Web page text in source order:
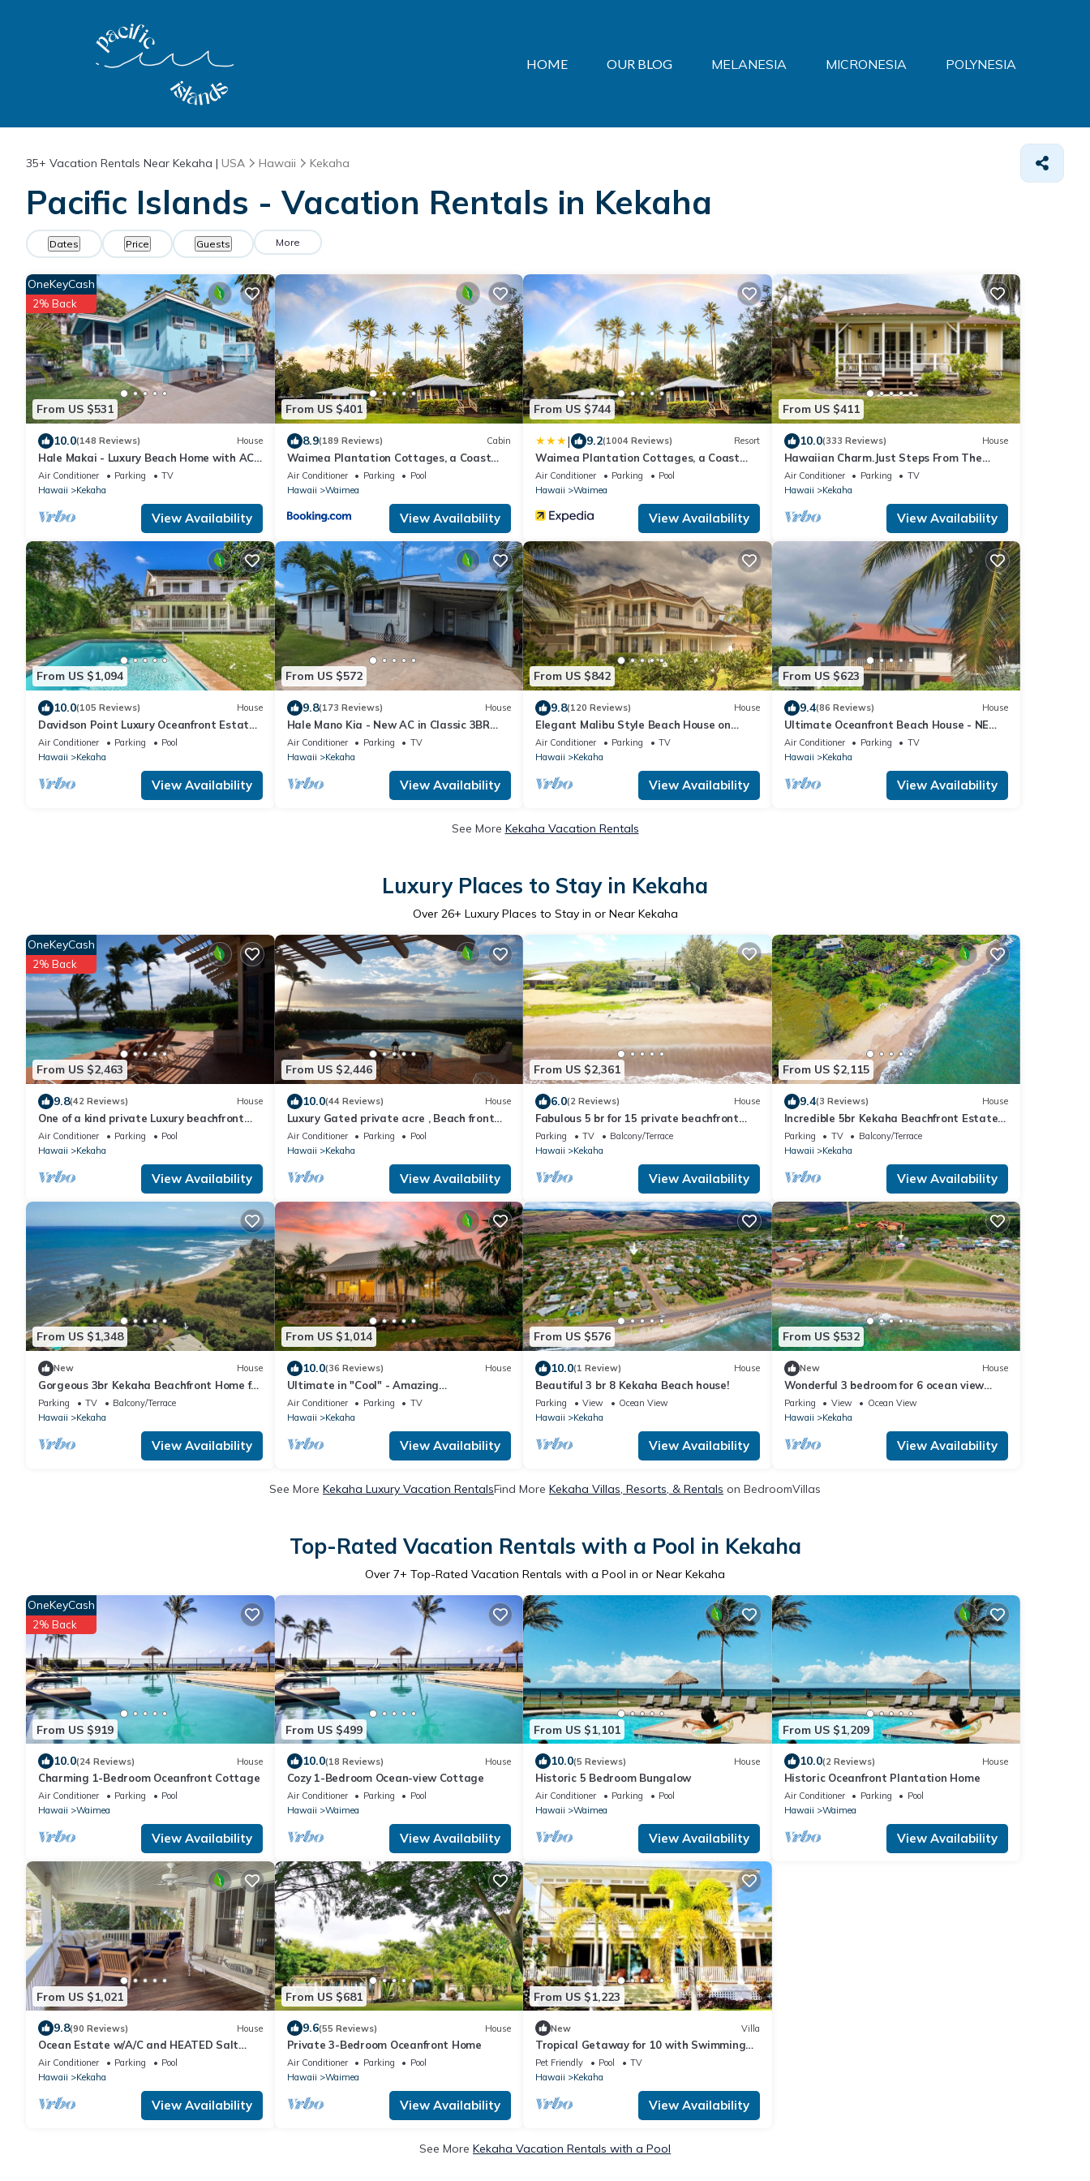
HOME OUR BLOG MELANESIA MICRONESIA POLYNESIA
35+ Vacation Rentals Near Kekaha | USA Hawaii Kekaha
Pacific Islands - Vacation Rentals in Kekaha
Dates Price Guests More
From US $531
OneKeyCash
2% Back
10.0(148 Reviews) House
Hale Makai - Luxury Beach Home with AC
and Private Hot Tub! TVNC#5012
Air Conditioner Parking
TV
Hawaii
Kekaha
View Availability
From US $401
8.9(189 Reviews) Cabin
Waimea Plantation Cottages, a Coast
Resort
Air Conditioner Parking
Pool
Hawaii
Waimea
View Availability
From US $744
| 9.2(1004 Reviews) Resort
Waimea Plantation Cottages, a Coast
Resort
Air Conditioner Parking
Pool
Hawaii
Waimea
View Availability
From US $411
10.0(333 Reviews) House
Hawaiian Charm.Just Steps From The
Ocean.On Kauai's Sunny W Side *
TVNC4216
Air Conditioner Parking
TV
Hawaii
Kekaha
View Availability
From US $1,094
10.0(105 Reviews) House
Davidson Point Luxury Oceanfront Estate
with Heated Saltwater Pool, Sunset
Views and AC
Air Conditioner Parking
Pool
Hawaii
Kekaha
View Availability
From US $572
9.8(173 Reviews) House
Hale Mano Kia - New AC in Classic 3BR
West Side Bungalow . TVNC# 5001
Air Conditioner Parking
TV
Hawaii
Kekaha
View Availability
From US $842
9.8(120 Reviews) House
Elegant Malibu Style Beach House on
Kauai's Sunny West Side - TVNCU #5162
Air Conditioner Parking
TV
Hawaii
Kekaha
View Availability
From US $623
9.4(86 Reviews) House
Ultimate Oceanfront Beach House - NEW
"FULL HOUSE" Split A/C System -TVNCU
#5005
Air Conditioner Parking
TV
Hawaii
Kekaha
View Availability
See More Kekaha Vacation Rentals
Luxury Places to Stay in Kekaha
Over 26+ Luxury Places to Stay in or Near Kekaha
From US $2,463
OneKeyCash
2% Back
9.8(42 Reviews) House
One of a kind private Luxury beachfront
Estate with oceanfront pool & jacuzz
Air Conditioner Parking
Pool
Hawaii
Kekaha
View Availability
From US $2,446
10.0(44 Reviews) House
Luxury Gated private acre , Beach front
Rental,with pool,spa,sauna ,and more
Air Conditioner Parking
Pool
Hawaii
Kekaha
View Availability
From US $2,361
6.0(2 Reviews) House
Fabulous 5 br for 15 private beachfront
Estate!
Parking TV
Balcony/Terrace
Hawaii
Kekaha
View Availability
From US $2,115
9.4(3 Reviews) House
Incredible 5br Kekaha Beachfront Estate
for 10!
Parking TV
Balcony/Terrace
Hawaii
Kekaha
View Availability
From US $1,348
New House
Gorgeous 3br Kekaha Beachfront Home for
6!
Parking TV
Balcony/Terrace
Hawaii
Kekaha
View Availability
From US $1,014
10.0(36 Reviews) House
Ultimate in "Cool" - Amazing
Design.Ocean/Sunset Views A/C .TVNCU
#5007
Air Conditioner Parking
TV
Hawaii
Kekaha
View Availability
From US $576
10.0(1 Review) House
Beautiful 3 br 8 Kekaha Beach house!
Parking View
Ocean View
Hawaii
Kekaha
View Availability
From US $532
New House
Wonderful 3 bedroom for 6 ocean view
Kekaha home!
Parking View
Ocean View
Hawaii
Kekaha
View Availability
See More Kekaha Luxury Vacation RentalsFind More Kekaha Villas, Resorts, & Rentals on BedroomVillas
Top-Rated Vacation Rentals with a Pool in Kekaha
Over 7+ Top-Rated Vacation Rentals with a Pool in or Near Kekaha
From US $919
OneKeyCash
2% Back
10.0(24 Reviews) House
Charming 1-Bedroom Oceanfront Cottage
Air Conditioner Parking
Pool
Hawaii
Waimea
View Availability
From US $499
10.0(18 Reviews) House
Cozy 1-Bedroom Ocean-view Cottage
Air Conditioner Parking
Pool
Hawaii
Waimea
View Availability
From US $1,101
10.0(5 Reviews) House
Historic 5 Bedroom Bungalow
Air Conditioner Parking
Pool
Hawaii
Waimea
View Availability
From US $1,209
10.0(2 Reviews) House
Historic Oceanfront Plantation Home
Air Conditioner Parking
Pool
Hawaii
Waimea
View Availability
From US $1,021
9.8(90 Reviews) House
Ocean Estate w/A/C and HEATED Salt
Water Pool on Sunny Westside. TVNCU
#1099
Air Conditioner Parking
Pool
Hawaii
Kekaha
View Availability
From US $681
9.6(55 Reviews) House
Private 3-Bedroom Oceanfront Home
Air Conditioner Parking
Pool
Hawaii
Waimea
View Availability
From US $1,223
New Villa
Tropical Getaway for 10 with Swimming
Pool in Kekaha, Hawaii
Pet Friendly Pool
TV
Hawaii
Kekaha
View Availability
See More Kekaha Vacation Rentals with a Pool